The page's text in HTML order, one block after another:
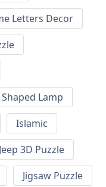
Letters Decor
Lamp
Islamic
Jeep 3D Puzzle
Jigsaw Puzzle